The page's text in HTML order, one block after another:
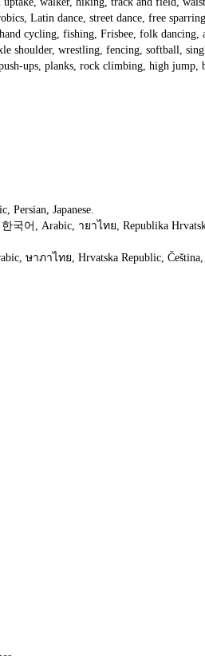
Latin dance, street dance, free
cycling, fishing, Frisbee, folk dancing,
shoulder, wrestling, fencing, softball,
ups, planks, rock climbing, high jump,
Persian, Japanese.
어, Arabic, ายาไทย, Republika
ษาภาไทย, Hrvatska Republic, Čeština,